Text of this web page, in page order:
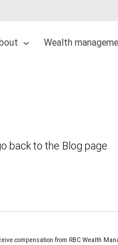
Wealth
back to the Blog page
compensation from RBC Wealth